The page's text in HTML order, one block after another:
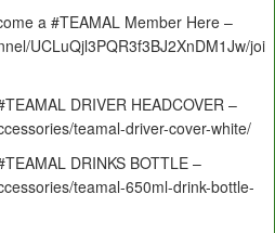
a #TEAMAL Member Here –
UCLuQjl3PQR3f3BJ2XnDM1Jw/joi
DRIVER HEADCOVER –
teamal-driver-cover-white/
DRINKS BOTTLE –
teamal-650ml-drink-bottle-